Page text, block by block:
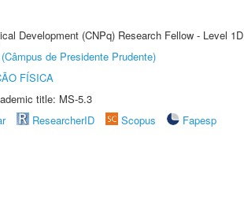
Development (CNPq) Research Fellow - Level 1D
de Presidente Prudente)
FÍSICA
title: MS-5.3
ResearcherID Scopus
Fapesp